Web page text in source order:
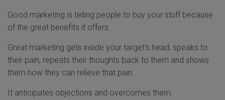
Good marketing is telling people to buy your stuff because
of the great benefits it offers.
Great marketing gets inside your target's head, speaks to
their pain, repeats their thoughts back to them and shows
them how they can relieve that pain.
It anticipates objections and overcomes them.